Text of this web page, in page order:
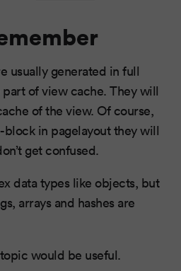
usually generated in full
of view cache. They will
of the view. Of course,
in pagelayout they will
get confused.
data types like objects, but
arrays and hashes are
would be useful.